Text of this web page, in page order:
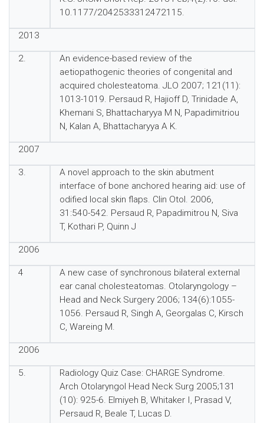
10.1177/2042533312472115.
2013
2.
An evidence-based review of the
aetiopathogenic theories of congenital and
acquired cholesteatoma. JLO 2007; 121(11):
1013-1019. Persaud R, Hajioff D, Trinidade A,
Khemani S, Bhattacharyya M N, Papadimitriou
N, Kalan A, Bhattacharyya A K.
2007
3.
A novel approach to the skin abutment
interface of bone anchored hearing aid: use of
odified local skin flaps. Clin Otol. 2006,
31:540-542. Persaud R, Papadimitrou N, Siva
T, Kothari P, Quinn J
2006
4
A new case of synchronous bilateral external
ear canal cholesteatomas. Otolaryngology –
Head and Neck Surgery 2006; 134(6):1055-
1056. Persaud R, Singh A, Georgalas C, Kirsch
C, Wareing M.
2006
5.
Radiology Quiz Case: CHARGE Syndrome.
Arch Otolaryngol Head Neck Surg 2005;131
(10): 925-6. Elmiyeh B, Whitaker I, Prasad V,
Persaud R, Beale T, Lucas D.